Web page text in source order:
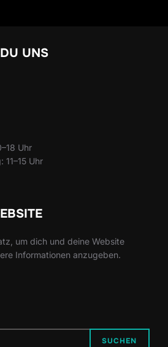
UNS
Uhr
11–15 Uhr
um dich und deine Website
Informationen anzugeben.
SUCHEN